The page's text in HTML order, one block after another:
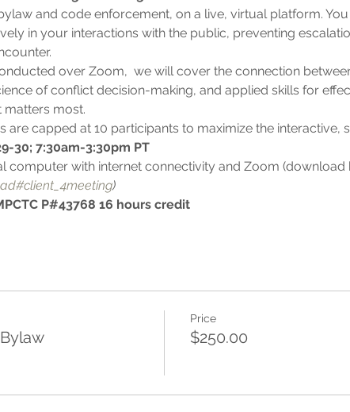
and code enforcement, on a live, virtual platform.
in your interactions with the public, preventing
over Zoom,  we will cover the connection
of conflict decision-making, and applied skills for
matters most.
are capped at 10 participants to maximize the interactive,
30; 7:30am-3:30pm PT
computer with internet connectivity and Zoom (download
)
P#43768 16 hours credit
Price
$250.00